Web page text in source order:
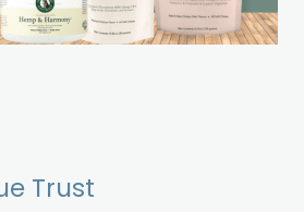
Trust